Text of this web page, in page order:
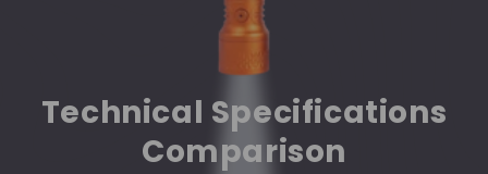
Technical Specifications
Comparison